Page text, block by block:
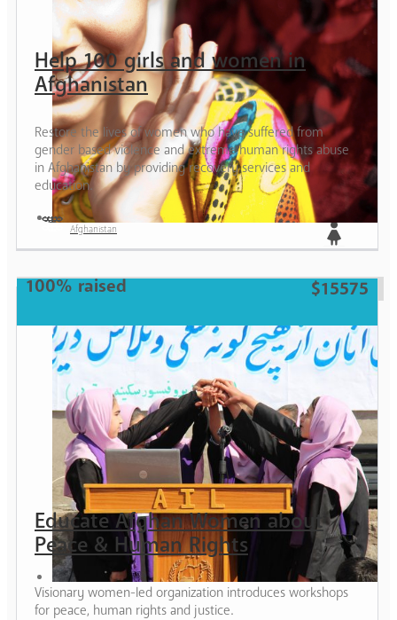
Help 100 girls and women in
Afghanistan
Restore the lives of women who have suffered from
gender based violence and extreme human rights abuse
in Afghanistan by providing recovery services and
education.
Afghanistan
100% raised $15575
Educate Afghan Women about
Peace & Human Rights
Visionary women-led organization introduces workshops
for peace, human rights and justice.